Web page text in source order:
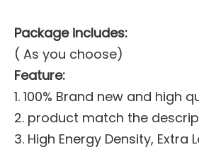
Package includes:
( As you choose)
Feature:
1. 100% Brand new and high
2. product match the
3. High Energy Density, Extra